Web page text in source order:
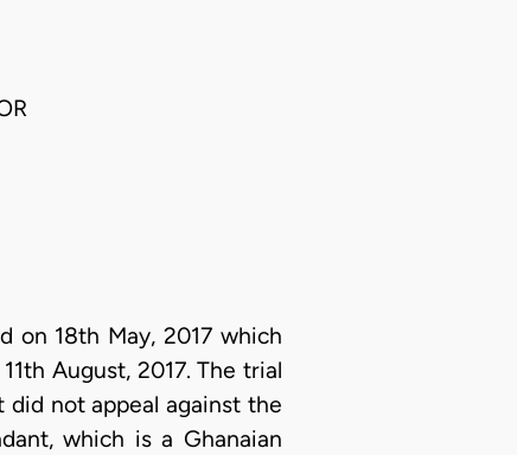
on 18th May, 2017 which
August, 2017. The trial
not appeal against the
which is a Ghanaian